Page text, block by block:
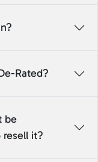
Rated?
be
resell it?